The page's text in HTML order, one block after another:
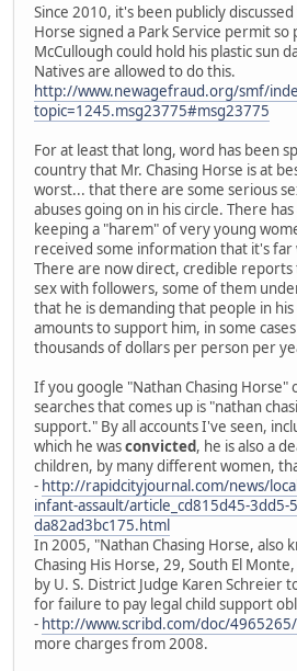
Since 2010, it's been publicly
Horse signed a Park Service permit
McCullough could hold his plastic sun
Natives are allowed to do this.
http://www.newagefraud.org/smf/
topic=1245.msg23775#msg23775
For at least that long, word has been
country that Mr. Chasing Horse is at
worst... that there are some serious
abuses going on in his circle. There
keeping a "harem" of very young
received some information that it's far
There are now direct, credible reports
sex with followers, some of them
that he is demanding that people in
amounts to support him, in some
thousands of dollars per person per
If you google "Nathan Chasing Horse"
searches that comes up is "nathan
support." By all accounts I've seen,
which he wasconvicted, he is also a
children, by many different women,
- http://rapidcityjournal.com/news/
infant-assault/article_cd815d45-3dd5-
da82ad3bc175.html
In 2005, "Nathan Chasing Horse, also
Chasing His Horse, 29, South El
by U. S. District Judge Karen Schreier
for failure to pay legal child support
- http://www.scribd.com/doc/
more charges from 2008.